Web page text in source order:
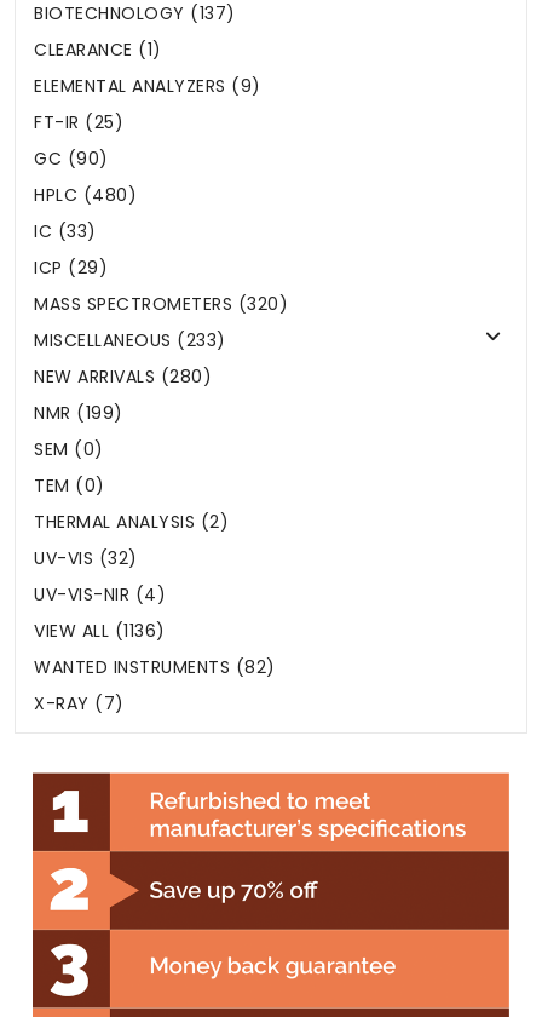
BIOTECHNOLOGY (137)
CLEARANCE (1)
ELEMENTAL ANALYZERS (9)
FT-IR (25)
GC (90)
HPLC (480)
IC (33)
ICP (29)
MASS SPECTROMETERS (320)
MISCELLANEOUS (233)
NEW ARRIVALS (280)
NMR (199)
SEM (0)
TEM (0)
THERMAL ANALYSIS (2)
UV-VIS (32)
UV-VIS-NIR (4)
VIEW ALL (1136)
WANTED INSTRUMENTS (82)
X-RAY (7)